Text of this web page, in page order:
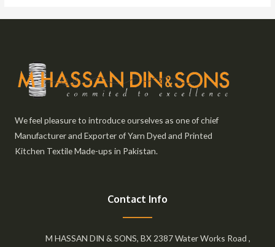
We feel pleasure to introduce ourselves as one of chief
Manufacturer and Exporter of Yarn Dyed and Printed
Kitchen Textile Made-ups in Pakistan.
Contact Info
M HASSAN DIN & SONS, BX 2387 Water Works Road ,